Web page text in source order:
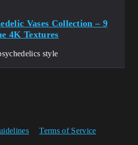
Vases Collection – 9
4K Textures
style
Terms of Service